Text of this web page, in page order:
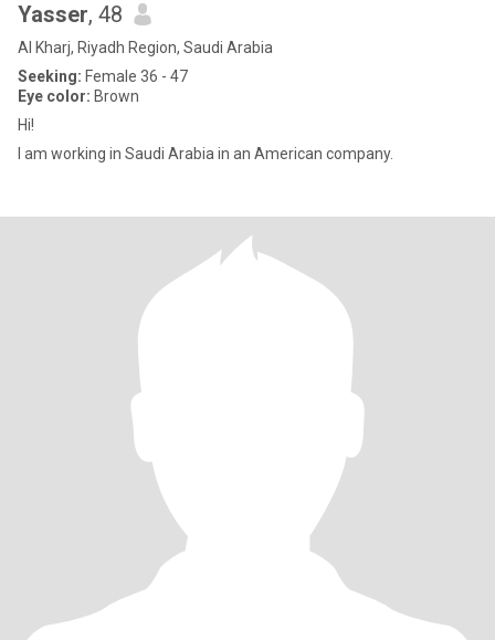
Yasser, 48
Al Kharj, Riyadh Region, Saudi Arabia
Seeking: Female 36 - 47
Eye color: Brown
Hi!
I am working in Saudi Arabia in an American company.